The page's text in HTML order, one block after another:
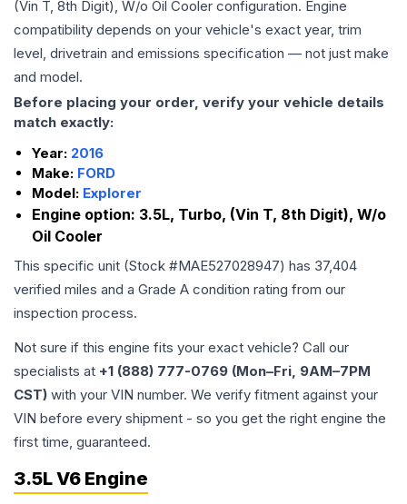
(Vin T, 8th Digit), W/o Oil Cooler configuration. Engine
compatibility depends on your vehicle's exact year, trim
level, drivetrain and emissions specification — not just make
and model.
Before placing your order, verify your vehicle details
match exactly:
Year: 2016
Make: FORD
Model: Explorer
Engine option: 3.5L, Turbo, (Vin T, 8th Digit), W/o
Oil Cooler
This specific unit (Stock #MAE527028947) has 37,404
verified miles and a Grade A condition rating from our
inspection process.
Not sure if this engine fits your exact vehicle? Call our
specialists at +1 (888) 777-0769 (Mon–Fri, 9AM–7PM
CST) with your VIN number. We verify fitment against your
VIN before every shipment - so you get the right engine the
first time, guaranteed.
3.5L V6 Engine